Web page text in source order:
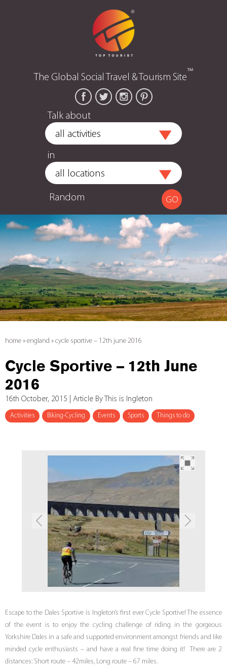
The Global Social Travel & Tourism Site™
Talk about
in
Random
home » england » cycle sportive – 12th june 2016
Cycle Sportive – 12th June
2016
16th October, 2015 | Article By This is Ingleton
Activities Biking-Cycling Events Sports Things to do
Escape to the Dales Sportive is Ingleton’s first ever Cycle Sportive! The essence
of the event is to enjoy the cycling challenge of riding in the gorgeous
Yorkshire Dales in a safe and supported environment amongst friends and like
minded cycle enthusiasts – and have a real fine time doing it! There are 2
distances: Short route – 42miles, Long route – 67 miles.